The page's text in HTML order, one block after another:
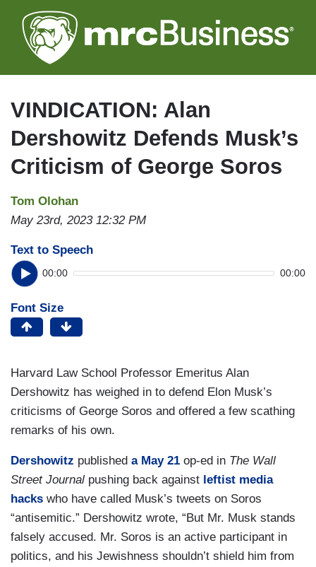
to
main
VINDICATION: Alan
Dershowitz Defends Musk’s
Criticism of George Soros
Tom Olohan
May 23rd, 2023 12:32 PM
Text to Speech
00:00 00:00
Font Size
Harvard Law School Professor Emeritus Alan
Dershowitz has weighed in to defend Elon Musk’s
criticisms of George Soros and offered a few scathing
remarks of his own.
Dershowitz published a May 21 op-ed in The Wall
Street Journal pushing back against leftist media
hacks who have called Musk’s tweets on Soros
“antisemitic.” Dershowitz wrote, “But Mr. Musk stands
falsely accused. Mr. Soros is an active participant in
politics, and his Jewishness shouldn’t shield him from